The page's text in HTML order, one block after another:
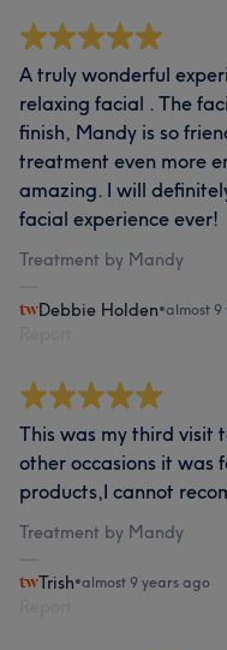
A truly wonderful
relaxing facial . The
finish, Mandy is so
treatment even more
amazing. I will
facial experience ever!
Treatment by Mandy
Debbie Holden•almost
This was my third visit
other occasions it was
products,I cannot
Treatment by Mandy
Trish•almost 9 years ago